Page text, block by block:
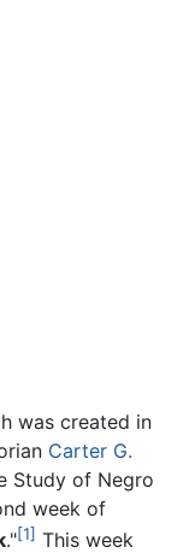
was created in
Carter G.
Study of Negro
week of
."[1] This week